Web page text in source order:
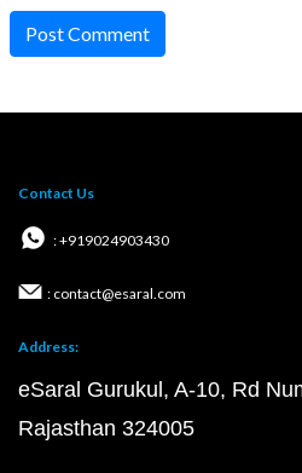
Post Comment
Contact Us
: +919024903430
: contact@esaral.com
Address:
eSaral Gurukul, A-10, Rd
Rajasthan 324005